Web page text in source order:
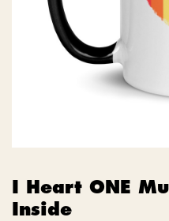
I Heart ONE
Inside